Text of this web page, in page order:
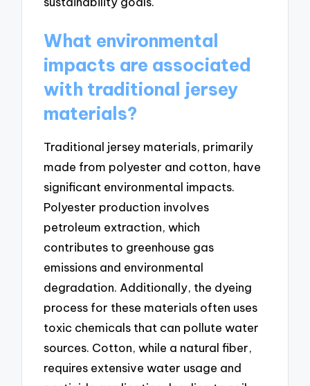
What environmental
impacts are associated
with traditional jersey
materials?
Traditional jersey materials, primarily
made from polyester and cotton, have
significant environmental impacts.
Polyester production involves
petroleum extraction, which
contributes to greenhouse gas
emissions and environmental
degradation. Additionally, the dyeing
process for these materials often uses
toxic chemicals that can pollute water
sources. Cotton, while a natural fiber,
requires extensive water usage and